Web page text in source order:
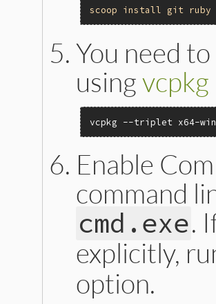
scoop install git ruby
You need
usingvcpkg
vcpkg --triplet x64-
Enable
command
cmd.exe.
explicitly,
option.